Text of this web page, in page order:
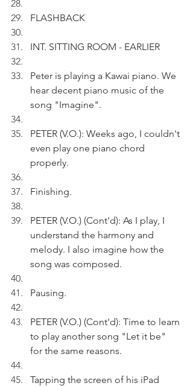
FLASHBACK
INT. SITTING ROOM - EARLIER
Peter is playing a Kawai piano. We
hear decent piano music of the
song "Imagine".
PETER (V.O.): Weeks ago, I couldn't
even play one piano chord
properly.
Finishing.
PETER (V.O.) (Cont'd): As I play, I
understand the harmony and
melody. I also imagine how the
song was composed.
Pausing.
PETER (V.O.) (Cont'd): Time to learn
to play another song "Let it be"
for the same reasons.
Tapping the screen of his iPad